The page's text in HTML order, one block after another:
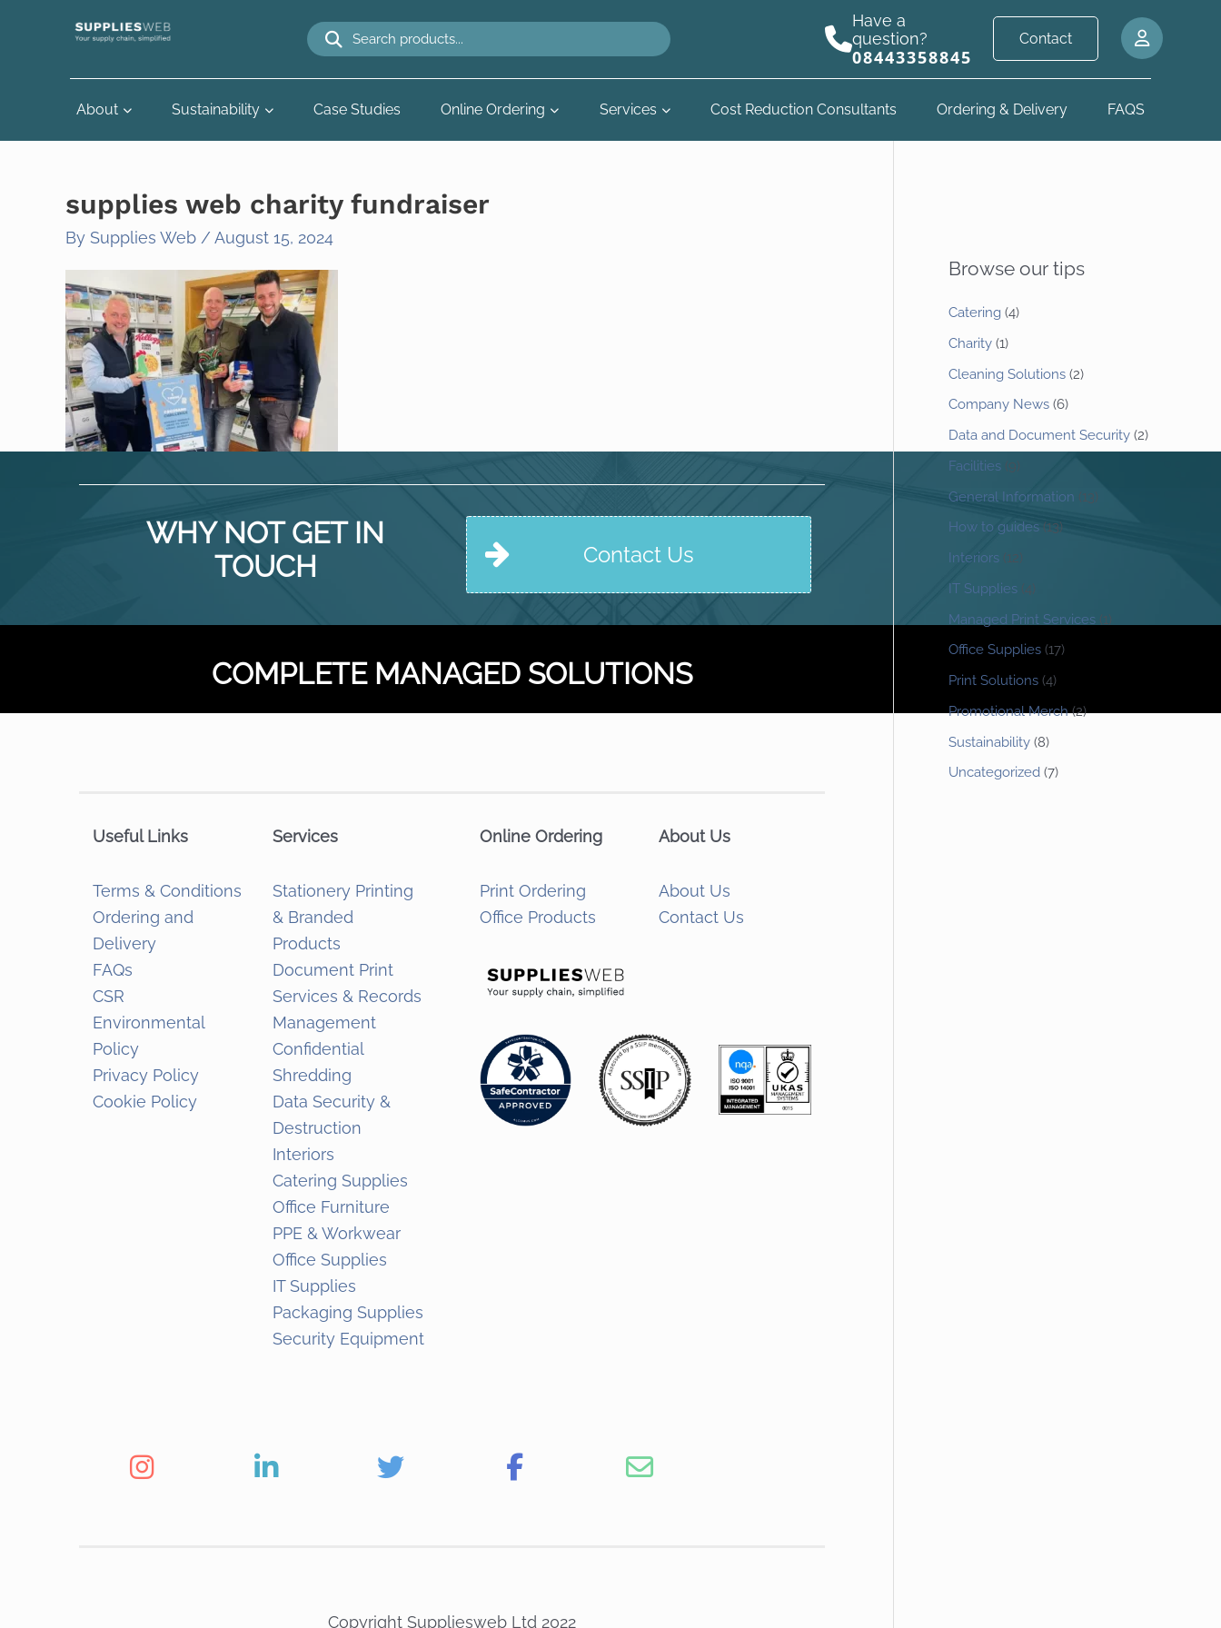
Have a
question?
08443358845
Contact
About Sustainability Case Studies Online Ordering Services Cost Reduction Consultants Ordering & Delivery FAQS
supplies web charity fundraiser
By Supplies Web / August 15, 2024
WHY NOT GET IN
TOUCH
Contact Us
COMPLETE MANAGED SOLUTIONS
Useful Links
Terms & Conditions
Ordering and
Delivery
FAQs
CSR
Environmental
Policy
Privacy Policy
Cookie Policy
Services
Stationery Printing
& Branded
Products
Document Print
Services & Records
Management
Confidential
Shredding
Data Security &
Destruction
Interiors
Catering Supplies
Office Furniture
PPE & Workwear
Office Supplies
IT Supplies
Packaging Supplies
Security Equipment
Online Ordering
Print Ordering
Office Products
About Us
About Us
Contact Us
Copyright Suppliesweb Ltd 2022
Browse our tips
Catering (4)
Charity (1)
Cleaning Solutions (2)
Company News (6)
Data and Document Security (2)
Facilities (9)
General Information (13)
How to guides (13)
Interiors (12)
IT Supplies (4)
Managed Print Services (1)
Office Supplies (17)
Print Solutions (4)
Promotional Merch(2)
Sustainability (8)
Uncategorized (7)